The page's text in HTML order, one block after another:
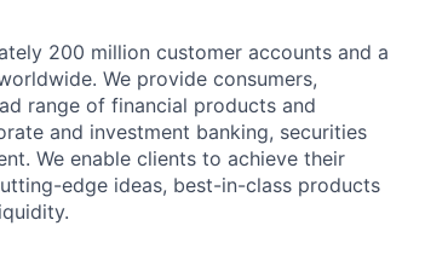
200 million customer accounts and a
We provide consumers,
range of financial products and
and investment banking, securities
We enable clients to achieve their
edge ideas, best-in-class products